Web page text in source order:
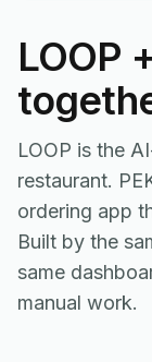
LOOP
LOOP is the
restaurant.
ordering app
Built by the
same
manual work.